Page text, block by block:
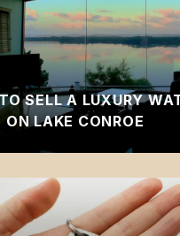
SELL A LUXURY
ON LAKE CONROE